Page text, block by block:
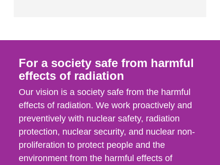
For a society safe from harmful
effects of radiation
Our vision is a society safe from the harmful
effects of radiation. We work proactively and
preventively with nuclear safety, radiation
protection, nuclear security, and nuclear non-
proliferation to protect people and the
environment from the harmful effects of